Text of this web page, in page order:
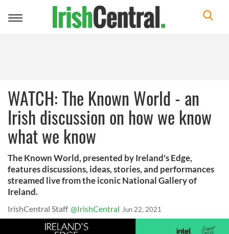
Toggle
WATCH: The Known World - an
Irish discussion on how we know
what we know
The Known World, presented by Ireland's Edge,
features discussions, ideas, stories, and performances
streamed live from the iconic National Gallery of
Ireland.
IrishCentral Staff @IrishCentral Jun 22, 2021